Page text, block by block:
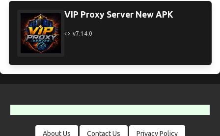
VIP Proxy Server New APK
v7.14.0
About Us Contact Us Privacy Policy